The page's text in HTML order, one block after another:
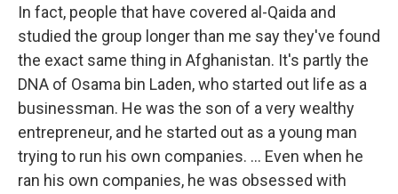
In fact, people that have covered al-Qaida and
studied the group longer than me say they've found
the exact same thing in Afghanistan. It's partly the
DNA of Osama bin Laden, who started out life as a
businessman. He was the son of a very wealthy
entrepreneur, and he started out as a young man
trying to run his own companies. ... Even when he
ran his own companies, he was obsessed with